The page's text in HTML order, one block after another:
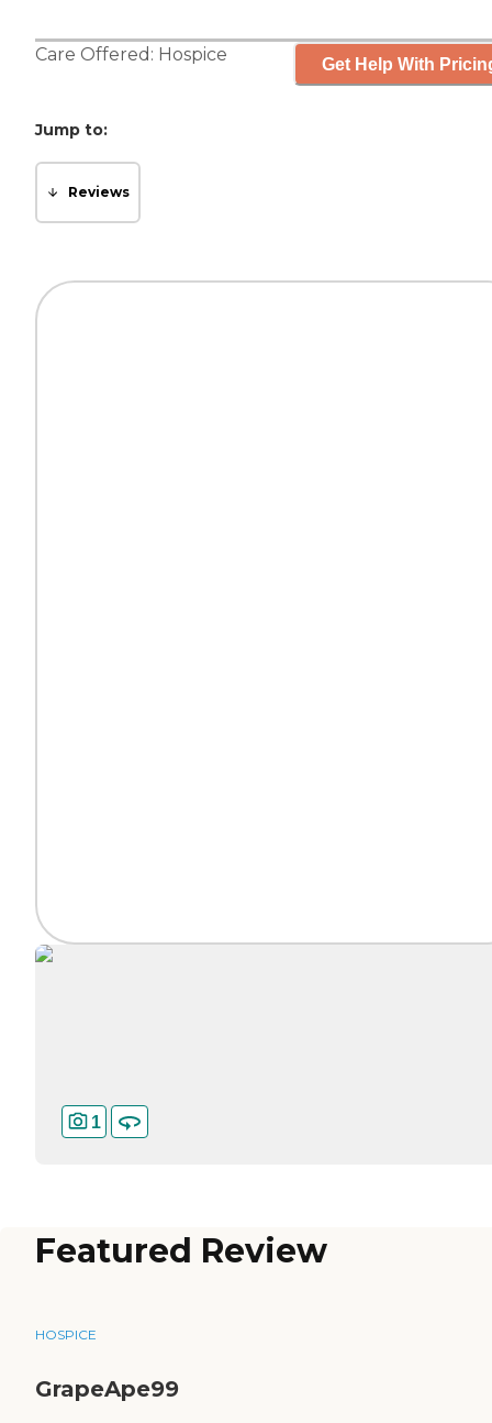
Care Offered: Hospice Get Help With
Jump to:
Reviews
1
Featured Review
HOSPICE
GrapeApe99